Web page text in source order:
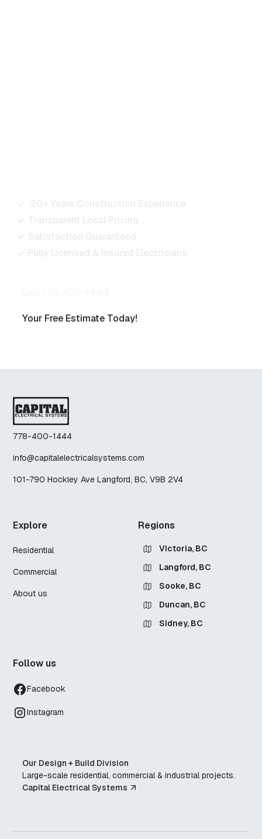
20+ Years Construction Experience
Transparent Local Pricing
Satisfaction Guaranteed
Fully Licensed & Insured Electricians
Your Free Estimate Today!
778-400-1444
info@capitalelectricalsystems.com
101-790 Hockley Ave Langford, BC, V9B 2V4
Explore
Residential
Commercial
About us
Regions
Victoria, BC
Langford, BC
Sooke, BC
Duncan, BC
Sidney, BC
Follow us
Facebook
Instagram
Our Design + Build Division
Large-scale residential, commercial & industrial projects.
Capital Electrical Systems